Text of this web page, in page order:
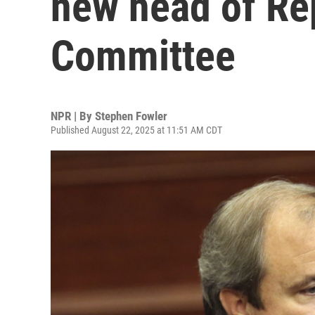
Committee
NPR | By Stephen Fowler
Published August 22, 2025 at 11:51 AM CDT